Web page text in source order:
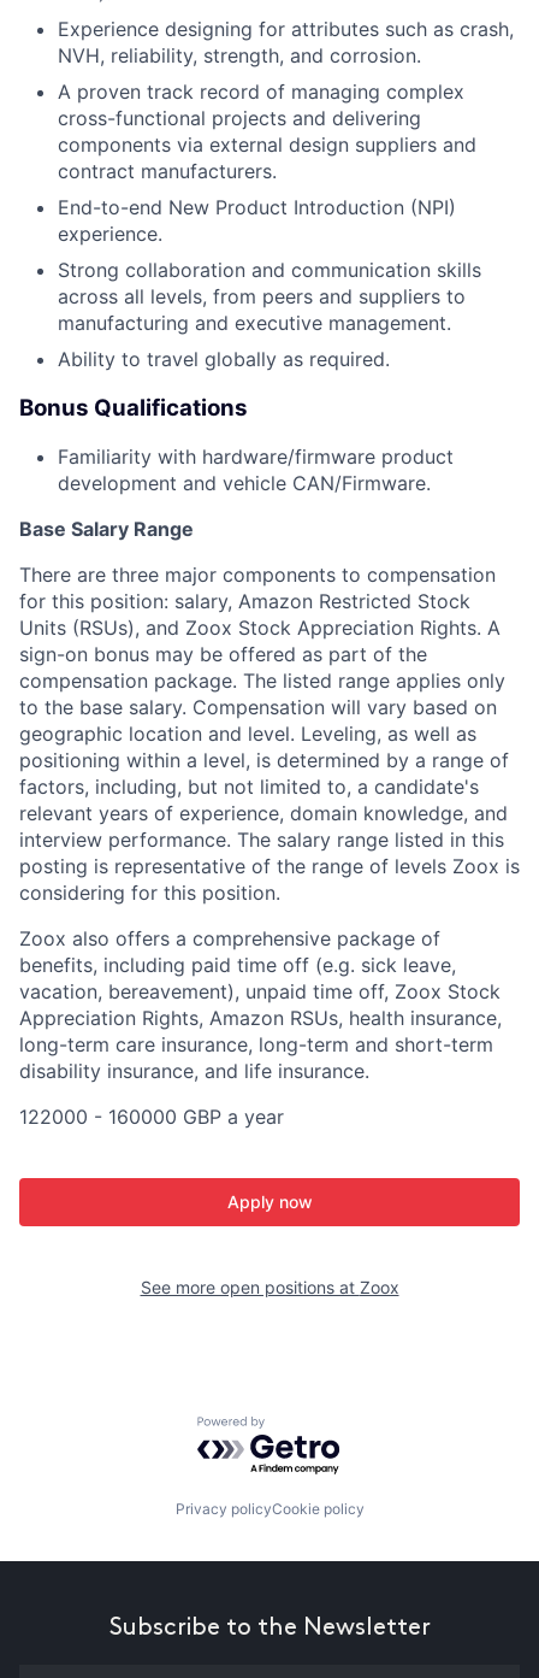
Experience designing for attributes such as crash,
NVH, reliability, strength, and corrosion.
A proven track record of managing complex
cross-functional projects and delivering
components via external design suppliers and
contract manufacturers.
End-to-end New Product Introduction (NPI)
experience.
Strong collaboration and communication skills
across all levels, from peers and suppliers to
manufacturing and executive management.
Ability to travel globally as required.
Bonus Qualifications
Familiarity with hardware/firmware product
development and vehicle CAN/Firmware.
Base Salary Range
There are three major components to compensation
for this position: salary, Amazon Restricted Stock
Units (RSUs), and Zoox Stock Appreciation Rights. A
sign-on bonus may be offered as part of the
compensation package. The listed range applies only
to the base salary. Compensation will vary based on
geographic location and level. Leveling, as well as
positioning within a level, is determined by a range of
factors, including, but not limited to, a candidate's
relevant years of experience, domain knowledge, and
interview performance. The salary range listed in this
posting is representative of the range of levels Zoox is
considering for this position.
Zoox also offers a comprehensive package of
benefits, including paid time off (e.g. sick leave,
vacation, bereavement), unpaid time off, Zoox Stock
Appreciation Rights, Amazon RSUs, health insurance,
long-term care insurance, long-term and short-term
disability insurance, and life insurance.
122000 - 160000 GBP a year
Apply now
See more open positions at Zoox
Powered by Getro.com
Privacy policyCookie policy
Subscribe to the Newsletter